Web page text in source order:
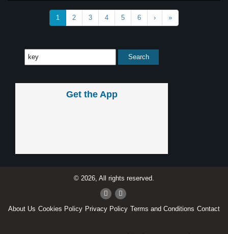
1 2 3 4 5 6 › »
Get the App
© 2026, All rights reserved.
About Us Cookies Policy Privacy Policy Terms and Conditions Contact